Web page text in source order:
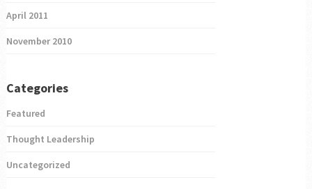
April 2011
November 2010
Categories
Featured
Thought Leadership
Uncategorized